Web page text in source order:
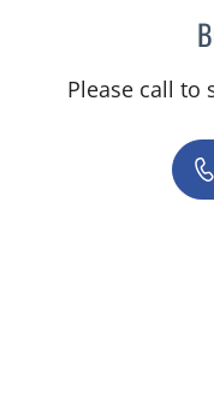
Please call to